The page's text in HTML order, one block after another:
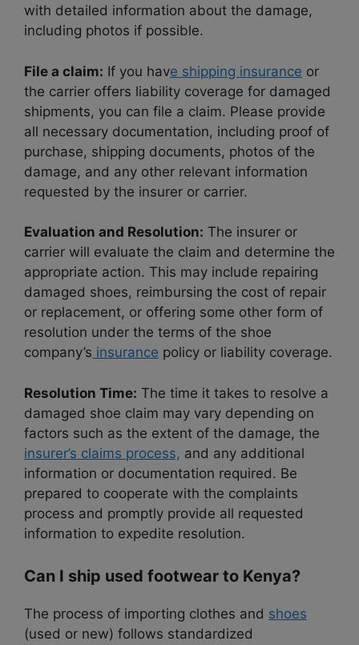
with detailed information about the damage,
including photos if possible.
File a claim: If you have shipping insurance or
the carrier offers liability coverage for damaged
shipments, you can file a claim. Please provide
all necessary documentation, including proof of
purchase, shipping documents, photos of the
damage, and any other relevant information
requested by the insurer or carrier.
Evaluation and Resolution: The insurer or
carrier will evaluate the claim and determine the
appropriate action. This may include repairing
damaged shoes, reimbursing the cost of repair
or replacement, or offering some other form of
resolution under the terms of the shoe
company’s insurance policy or liability coverage.
Resolution Time: The time it takes to resolve a
damaged shoe claim may vary depending on
factors such as the extent of the damage, the
insurer’s claims process, and any additional
information or documentation required. Be
prepared to cooperate with the complaints
process and promptly provide all requested
information to expedite resolution.
Can I ship used footwear to Kenya?
The process of importing clothes and shoes
(used or new) follows standardized